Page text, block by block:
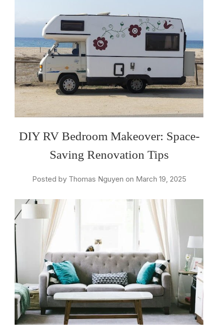
DIY RV Bedroom Makeover: Space-
Saving Renovation Tips
Posted by Thomas Nguyen on March 19, 2025